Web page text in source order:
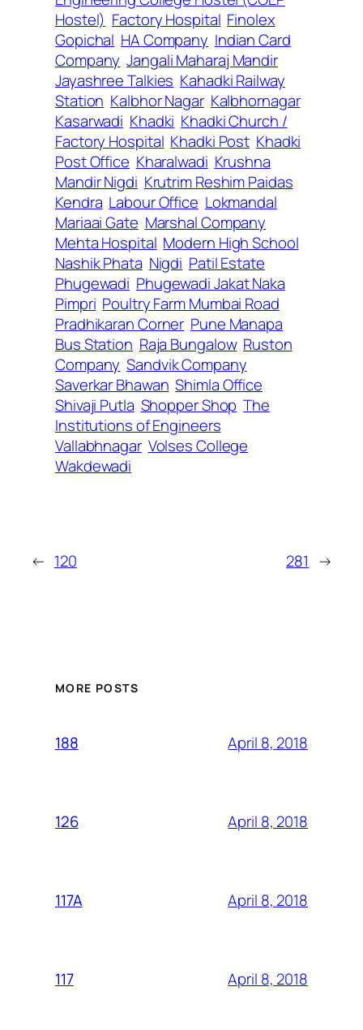
Hostel) Factory Hospital Finolex
Gopichal HA Company Indian Card
Company Jangali Maharaj Mandir
Jayashree Talkies Kahadki Railway
Station Kalbhor Nagar Kalbhornagar
Kasarwadi Khadki Khadki Church /
Factory Hospital Khadki Post Khadki
Post Office Kharalwadi Krushna
Mandir Nigdi Krutrim Reshim Paidas
Kendra Labour Office Lokmandal
Mariaai Gate Marshal Company
Mehta Hospital Modern High School
Nashik Phata Nigdi Patil Estate
Phugewadi Phugewadi Jakat Naka
Pimpri Poultry Farm Mumbai Road
Pradhikaran Corner Pune Manapa
Bus Station Raja Bungalow Ruston
Company Sandvik Company
Saverkar Bhawan Shimla Office
Shivaji Putla Shopper Shop The
Institutions of Engineers
Vallabhnagar Volses College
Wakdewadi
← 120 281 →
MORE POSTS
188 April 8, 2018
126 April 8, 2018
117A April 8, 2018
117 April 8, 2018